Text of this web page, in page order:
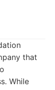
that
While